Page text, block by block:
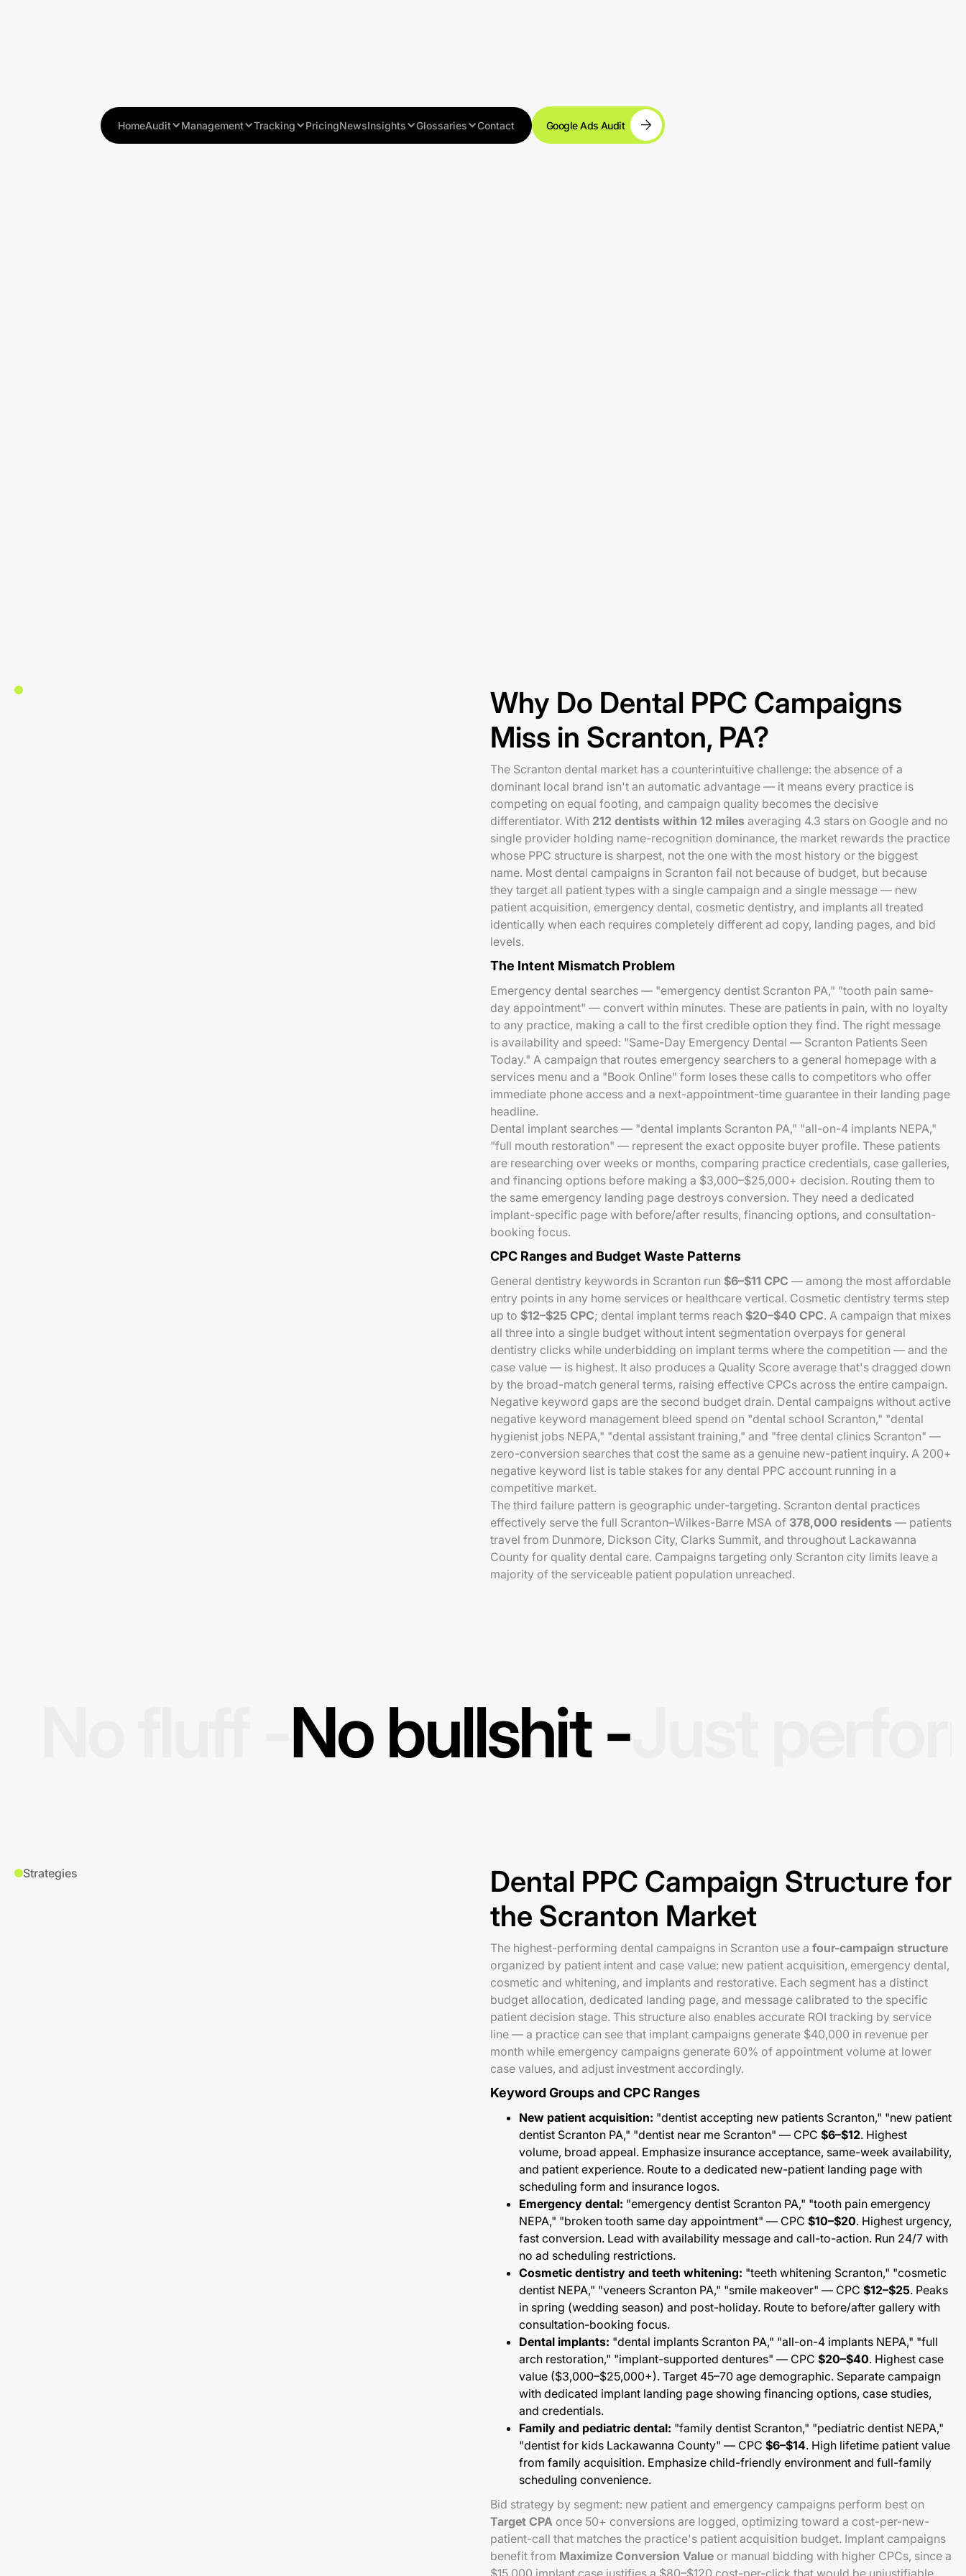
HomeAudit Management Tracking PricingNewsInsights Glossaries Contact Google Ads Audit
Why Do Dental PPC Campaigns
Miss in Scranton, PA?
The Scranton dental market has a counterintuitive challenge: the absence of a
dominant local brand isn't an automatic advantage — it means every practice is
competing on equal footing, and campaign quality becomes the decisive
differentiator. With 212 dentists within 12 miles averaging 4.3 stars on Google and no
single provider holding name-recognition dominance, the market rewards the practice
whose PPC structure is sharpest, not the one with the most history or the biggest
name. Most dental campaigns in Scranton fail not because of budget, but because
they target all patient types with a single campaign and a single message — new
patient acquisition, emergency dental, cosmetic dentistry, and implants all treated
identically when each requires completely different ad copy, landing pages, and bid
levels.
The Intent Mismatch Problem
Emergency dental searches — "emergency dentist Scranton PA," "tooth pain same-
day appointment" — convert within minutes. These are patients in pain, with no loyalty
to any practice, making a call to the first credible option they find. The right message
is availability and speed: "Same-Day Emergency Dental — Scranton Patients Seen
Today." A campaign that routes emergency searchers to a general homepage with a
services menu and a "Book Online" form loses these calls to competitors who offer
immediate phone access and a next-appointment-time guarantee in their landing page
headline.
Dental implant searches — "dental implants Scranton PA," "all-on-4 implants NEPA,"
"full mouth restoration" — represent the exact opposite buyer profile. These patients
are researching over weeks or months, comparing practice credentials, case galleries,
and financing options before making a $3,000–$25,000+ decision. Routing them to
the same emergency landing page destroys conversion. They need a dedicated
implant-specific page with before/after results, financing options, and consultation-
booking focus.
CPC Ranges and Budget Waste Patterns
General dentistry keywords in Scranton run $6–$11 CPC — among the most affordable
entry points in any home services or healthcare vertical. Cosmetic dentistry terms step
up to $12–$25 CPC; dental implant terms reach $20–$40 CPC. A campaign that mixes
all three into a single budget without intent segmentation overpays for general
dentistry clicks while underbidding on implant terms where the competition — and the
case value — is highest. It also produces a Quality Score average that's dragged down
by the broad-match general terms, raising effective CPCs across the entire campaign.
Negative keyword gaps are the second budget drain. Dental campaigns without active
negative keyword management bleed spend on "dental school Scranton," "dental
hygienist jobs NEPA," "dental assistant training," and "free dental clinics Scranton" —
zero-conversion searches that cost the same as a genuine new-patient inquiry. A 200+
negative keyword list is table stakes for any dental PPC account running in a
competitive market.
The third failure pattern is geographic under-targeting. Scranton dental practices
effectively serve the full Scranton–Wilkes-Barre MSA of 378,000 residents — patients
travel from Dunmore, Dickson City, Clarks Summit, and throughout Lackawanna
County for quality dental care. Campaigns targeting only Scranton city limits leave a
majority of the serviceable patient population unreached.
No bullshit -
Strategies
Dental PPC Campaign Structure for
the Scranton Market
The highest-performing dental campaigns in Scranton use a four-campaign structure
organized by patient intent and case value: new patient acquisition, emergency dental,
cosmetic and whitening, and implants and restorative. Each segment has a distinct
budget allocation, dedicated landing page, and message calibrated to the specific
patient decision stage. This structure also enables accurate ROI tracking by service
line — a practice can see that implant campaigns generate $40,000 in revenue per
month while emergency campaigns generate 60% of appointment volume at lower
case values, and adjust investment accordingly.
Keyword Groups and CPC Ranges
New patient acquisition: "dentist accepting new patients Scranton," "new patient
dentist Scranton PA," "dentist near me Scranton" — CPC $6–$12. Highest
volume, broad appeal. Emphasize insurance acceptance, same-week availability,
and patient experience. Route to a dedicated new-patient landing page with
scheduling form and insurance logos.
Emergency dental: "emergency dentist Scranton PA," "tooth pain emergency
NEPA," "broken tooth same day appointment" — CPC $10–$20. Highest urgency,
fast conversion. Lead with availability message and call-to-action. Run 24/7 with
no ad scheduling restrictions.
Cosmetic dentistry and teeth whitening: "teeth whitening Scranton," "cosmetic
dentist NEPA," "veneers Scranton PA," "smile makeover" — CPC $12–$25. Peaks
in spring (wedding season) and post-holiday. Route to before/after gallery with
consultation-booking focus.
Dental implants: "dental implants Scranton PA," "all-on-4 implants NEPA," "full
arch restoration," "implant-supported dentures" — CPC $20–$40. Highest case
value ($3,000–$25,000+). Target 45–70 age demographic. Separate campaign
with dedicated implant landing page showing financing options, case studies,
and credentials.
Family and pediatric dental: "family dentist Scranton," "pediatric dentist NEPA,"
"dentist for kids Lackawanna County" — CPC $6–$14. High lifetime patient value
from family acquisition. Emphasize child-friendly environment and full-family
scheduling convenience.
Bid strategy by segment: new patient and emergency campaigns perform best on
Target CPA once 50+ conversions are logged, optimizing toward a cost-per-new-
patient-call that matches the practice's patient acquisition budget. Implant campaigns
benefit from Maximize Conversion Value or manual bidding with higher CPCs, since a
$15,000 implant case justifies a $80–$120 cost-per-click that would be unjustifiable